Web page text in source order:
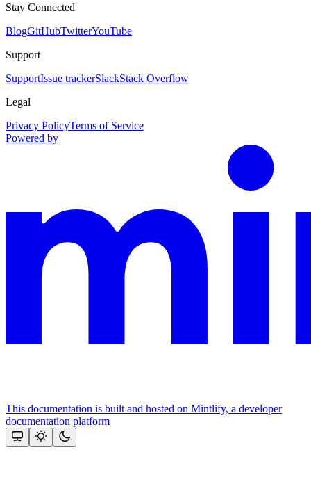
Stay Connected
BlogGitHubTwitterYouTube
Support
SupportIssue trackerSlackStack Overflow
Legal
Privacy PolicyTerms of Service
Powered by
This documentation is built and hosted on Mintlify, a developer
documentation platform